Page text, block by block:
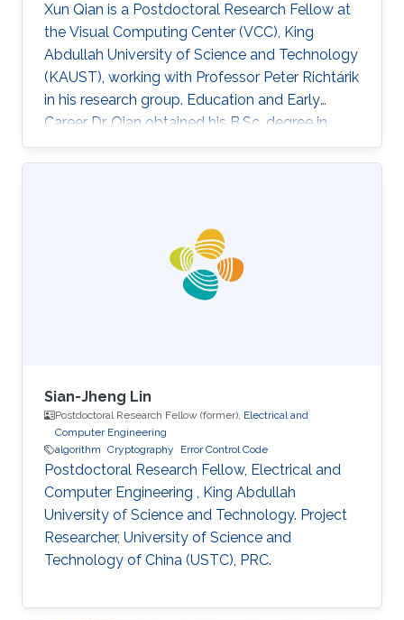
Xun Qian is a Postdoctoral Research Fellow at
the Visual Computing Center (VCC), King
Abdullah University of Science and Technology
(KAUST), working with Professor Peter Richtárik
in his research group. Education and Early
Career Dr. Qian obtained his B.Sc. degree in
Mathematics from Huazhong University of
Science and Technology, China, in 2013. In 2017,
Hong Kong. Research Interest Xun Qian is
interested in stochastic methods and
algorithms, machine learning and interior-point
Sian-Jheng Lin
Postdoctoral Research Fellow (former), Electrical and
Computer Engineering
algorithm Cryptography Error Control Code
Postdoctoral Research Fellow, Electrical and
Computer Engineering , King Abdullah
University of Science and Technology. Project
Researcher, University of Science and
Technology of China (USTC), PRC.